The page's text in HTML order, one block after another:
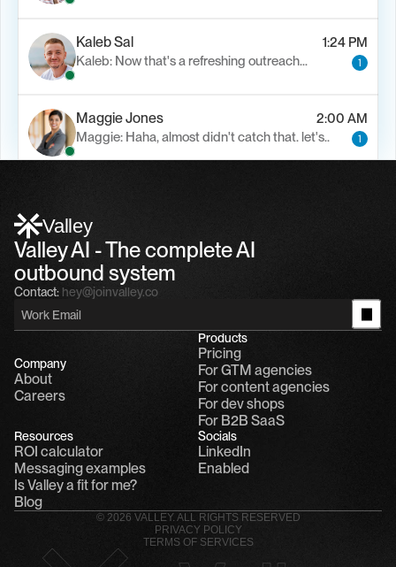
Kaleb Sal
1:24 PM
Kaleb: Now that's a refreshing outreach…
1
Maggie Jones
2:00 AM
Maggie: Haha, almost didn't catch that. let's..
1
Valley
Valley AI - The complete AI
outbound system
Contact: hey@joinvalley.co
Company
About
Careers
Products
Pricing
For GTM agencies
For content agencies
For dev shops
For B2B SaaS
Resources
ROI calculator
Messaging examples
Is Valley a fit for me?
Blog
Socials
LinkedIn
Enabled
© 2026 VALLEY. ALL RIGHTS RESERVED
PRIVACY POLICY
TERMS OF SERVICES